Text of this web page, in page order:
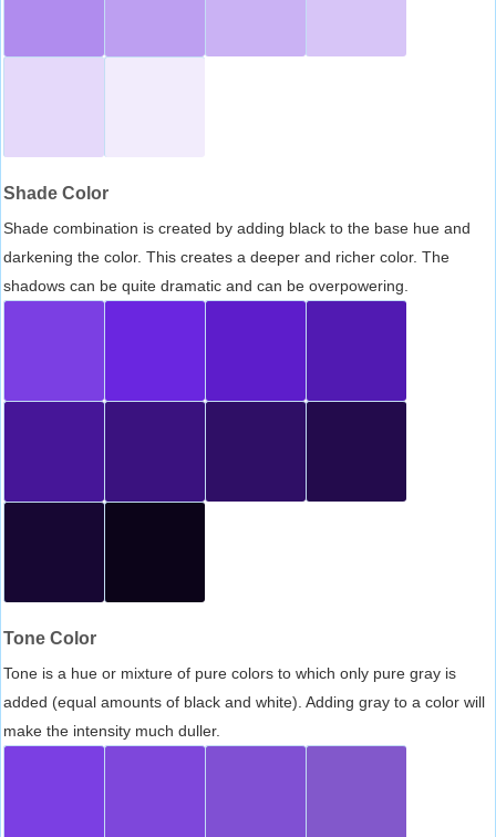
Shade Color
Shade combination is created by adding black to the base hue and
darkening the color. This creates a deeper and richer color. The
shadows can be quite dramatic and can be overpowering.
Tone Color
Tone is a hue or mixture of pure colors to which only pure gray is
added (equal amounts of black and white). Adding gray to a color will
make the intensity much duller.